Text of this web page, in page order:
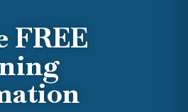
FREE